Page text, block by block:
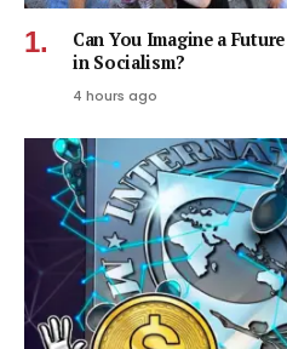
Can You Imagine a
in Socialism?
4 hours ago